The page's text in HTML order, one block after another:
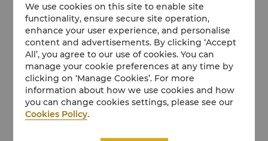
We use cookies on this site to enable site
functionality, ensure secure site operation,
enhance your user experience, and personalise
content and advertisements. By clicking ‘Accept
All’, you agree to our use of cookies. You can
manage your cookie preferences at any time by
clicking on ‘Manage Cookies’. For more
information about how we use cookies and how
you can change cookies settings, please see our
Cookies Policy.